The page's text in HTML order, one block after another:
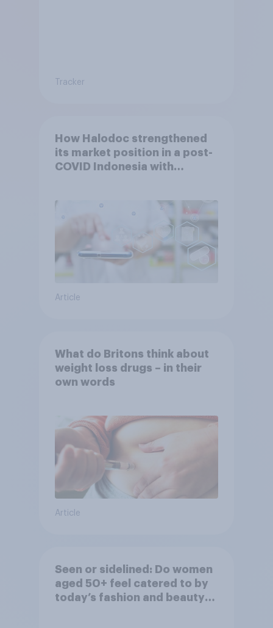
Tracker
How Halodoc strengthened
its market position in a post-
COVID Indonesia with
Article
What do Britons think about
weight loss drugs – in their
own words
Article
Seen or sidelined: Do women
aged 50+ feel catered to by
today’s fashion and beauty